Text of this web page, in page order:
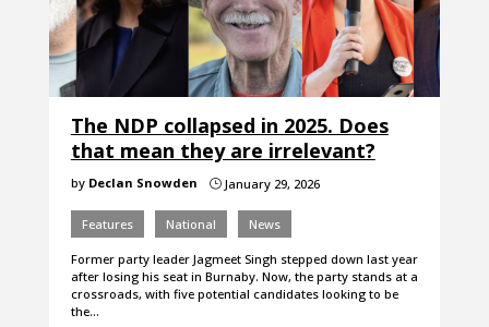
The NDP collapsed in 2025. Does
that mean they are irrelevant?
by Declan Snowden }January 29, 2026
Features National News
Former party leader Jagmeet Singh stepped down last year
after losing his seat in Burnaby. Now, the party stands at a
crossroads, with five potential candidates looking to be
the…